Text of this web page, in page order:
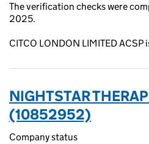
The verification checks were
2025.
CITCO LONDON LIMITED ACSP
NIGHTSTAR
(10852952)
Company status